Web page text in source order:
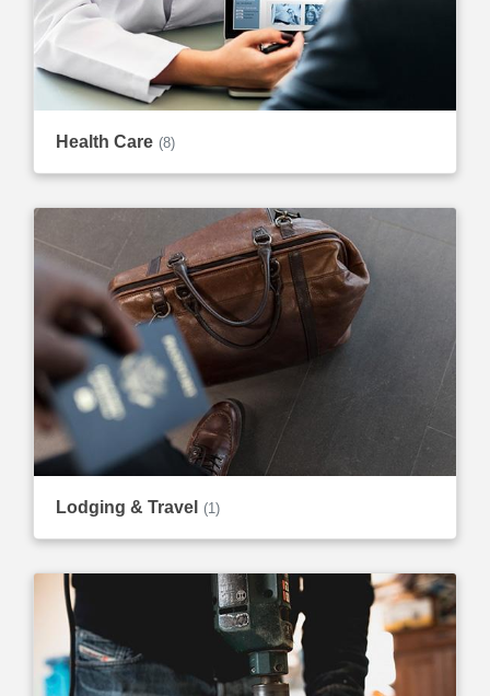
Health Care (8)
Lodging & Travel (1)